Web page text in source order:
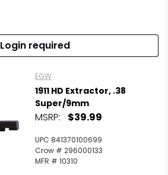
Login required
EGW
1911 HD Extractor, .38
Super/9mm
MSRP: $39.99
UPC 841370100699
Crow # 296000133
MFR # 10310